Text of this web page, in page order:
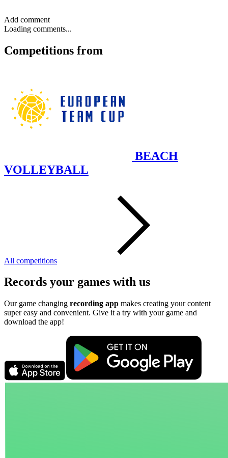
Add comment
Loading comments...
Competitions from
BEACH
VOLLEYBALL
All competitions
Records your games with us
Our game changing recording app makes creating your content
super easy and convenient. Give it a try with your game and
download the app!